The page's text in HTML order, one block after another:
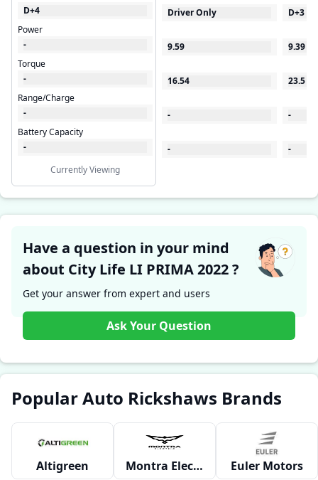
D+4
Power
-
Torque
-
Range/Charge
-
Battery Capacity
-
Currently Viewing
Driver Only
9.59
16.54
-
-
D+3
9.39
23.5
-
-
Have a question in your mind
about City Life LI PRIMA 2022 ?
Get your answer from expert and users
Ask Your Question
Popular Auto Rickshaws Brands
Altigreen Montra Electric Euler Motors